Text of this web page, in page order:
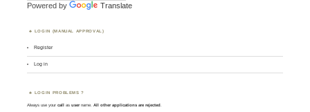
Powered by Translate
LOGIN (MANUAL APPROVAL)
Register
Log in
LOGIN PROBLEMS ?
Always use yourcall asusername. All other applications are rejected